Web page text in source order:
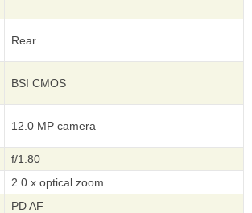
Rear
BSI CMOS
12.0 MP camera
f/1.80
2.0 x optical zoom
PD AF